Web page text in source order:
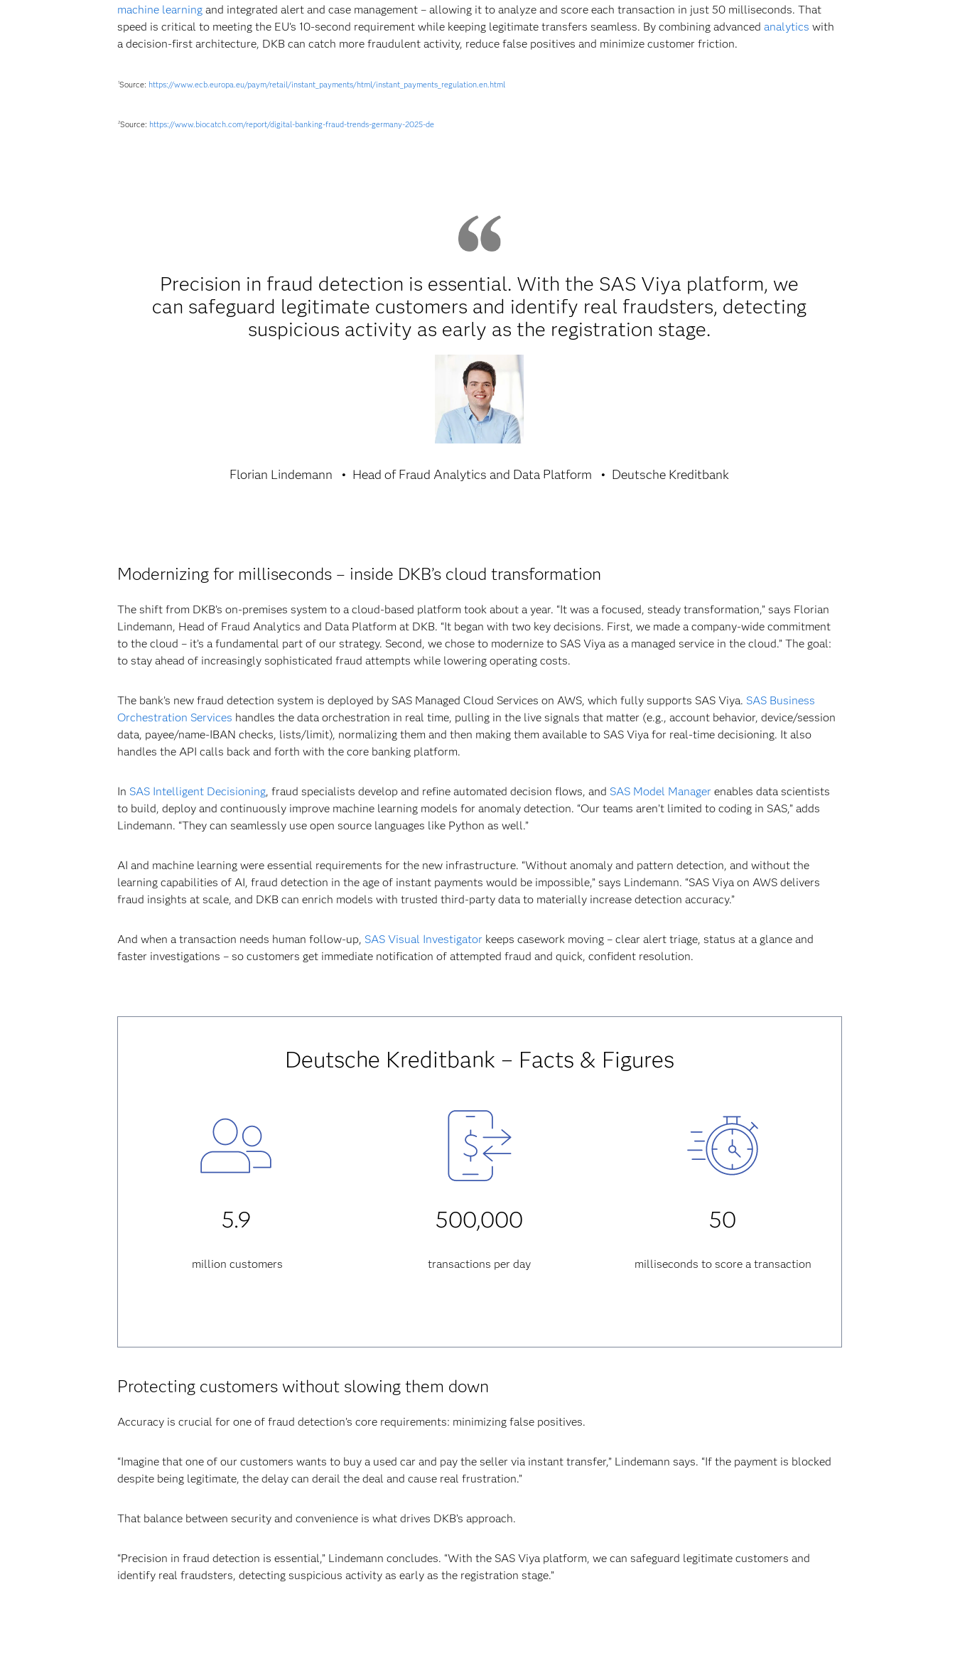
machine learningand integrated alert and case management – allowing it to analyze and score each transaction in just 50 milliseconds. That
speed is critical to meeting the EU’s 10-second requirement while keeping legitimate transfers seamless. By combining advanced analytics with
a decision-first architecture, DKB can catch more fraudulent activity, reduce false positives and minimize customer friction.
1Source: https://www.ecb.europa.eu/paym/retail/instant_payments/html/instant_payments_regulation.en.html
2Source: https://www.biocatch.com/report/digital-banking-fraud-trends-germany-2025-de
Precision in fraud detection is essential. With the SAS Viya platform, we
can safeguard legitimate customers and identify real fraudsters, detecting
suspicious activity as early as the registration stage.
Florian Lindemann Head of Fraud Analytics and Data Platform Deutsche Kreditbank
Modernizing for milliseconds – inside DKB’s cloud transformation
The shift from DKB’s on-premises system to a cloud-based platform took about a year. “It was a focused, steady transformation,” says Florian
Lindemann, Head of Fraud Analytics and Data Platform at DKB. “It began with two key decisions. First, we made a company-wide commitment
to the cloud – it’s a fundamental part of our strategy. Second, we chose to modernize to SAS Viya as a managed service in the cloud.” The goal:
to stay ahead of increasingly sophisticated fraud attempts while lowering operating costs.
The bank’s new fraud detection system is deployed by SAS Managed Cloud Services on AWS, which fully supports SAS Viya. SAS Business
Orchestration Services handles the data orchestration in real time, pulling in the live signals that matter (e.g., account behavior, device/session
data, payee/name-IBAN checks, lists/limit), normalizing them and then making them available to SAS Viya for real-time decisioning. It also
handles the API calls back and forth with the core banking platform.
In SAS Intelligent Decisioning, fraud specialists develop and refine automated decision flows, and SAS Model Managerenables data scientists
to build, deploy and continuously improve machine learning models for anomaly detection. “Our teams aren’t limited to coding in SAS,” adds
Lindemann. “They can seamlessly use open source languages like Python as well.”
AI and machine learning were essential requirements for the new infrastructure. “Without anomaly and pattern detection, and without the
learning capabilities of AI, fraud detection in the age of instant payments would be impossible,” says Lindemann. “SAS Viya on AWS delivers
fraud insights at scale, and DKB can enrich models with trusted third-party data to materially increase detection accuracy.”
And when a transaction needs human follow-up, SAS Visual Investigatorkeeps casework moving – clear alert triage, status at a glance and
faster investigations – so customers get immediate notification of attempted fraud and quick, confident resolution.
Deutsche Kreditbank – Facts & Figures
5.9
million customers
500,000
transactions per day
50
milliseconds to score a transaction
Protecting customers without slowing them down
Accuracy is crucial for one of fraud detection’s core requirements: minimizing false positives.
“Imagine that one of our customers wants to buy a used car and pay the seller via instant transfer,” Lindemann says. “If the payment is blocked
despite being legitimate, the delay can derail the deal and cause real frustration.”
That balance between security and convenience is what drives DKB’s approach.
“Precision in fraud detection is essential,” Lindemann concludes. “With the SAS Viya platform, we can safeguard legitimate customers and
identify real fraudsters, detecting suspicious activity as early as the registration stage.”